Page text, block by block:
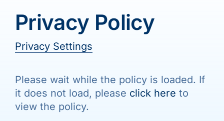
Learn & Explore
Privacy Policy
Privacy Settings
Please wait while the policy is loaded. If
it does not load, please click here to
view the policy.